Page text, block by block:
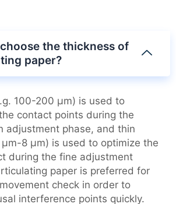
the thickness of
paper?
100-200 μm) is used to
contact points during the
adjustment phase, and thin
8 μm) is used to optimize the
during the fine adjustment
paper is preferred for
check in order to
interference points quickly.